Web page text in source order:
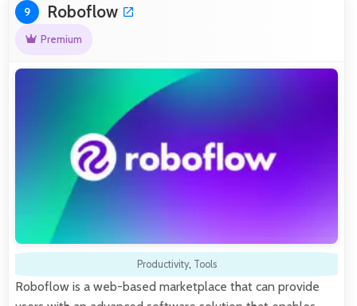
9 Roboflow
Premium
Productivity, Tools
Roboflow is a web-based marketplace that can provide